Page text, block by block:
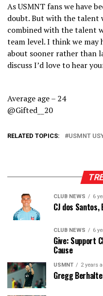
As USMNT fans we have
doubt. But with the talent
combined with the talent
team level. I think we may
about sooner rather than
discuss I’d love to hear
Average age – 24
@Gifted__20
RELATED TOPICS: USMNT
CLUB NEWS 6
CJ dos Santos,
CLUB NEWS 6
Give: Support
Cause
USMNT 2 years
Gregg